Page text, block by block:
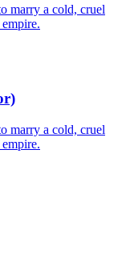
marry a cold, cruel
marry a cold, cruel